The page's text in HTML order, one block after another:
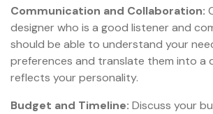
Communication and Collaboration:
designer who is a good listener and
should be able to understand your
preferences and translate them into a
reflects your personality.
Budget and Timeline: Discuss your